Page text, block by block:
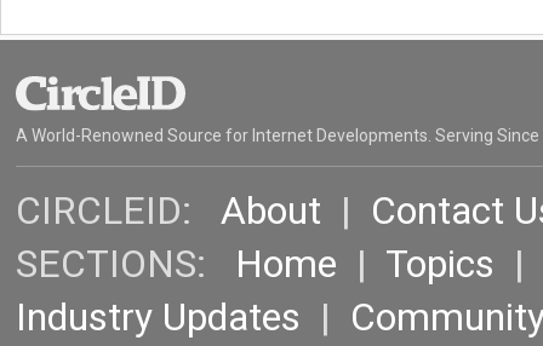
A World-Renowned Source for Internet Developments. Serving Since
CIRCLEID: About | Contact
SECTIONS: Home | Topics |
Industry Updates |